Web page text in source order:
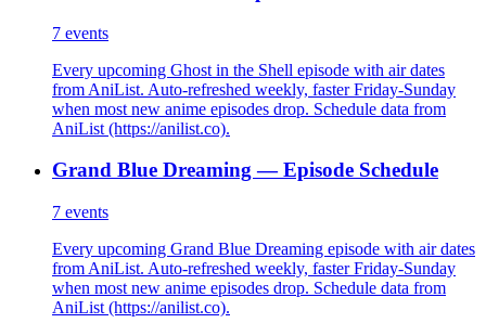
7 events
Every upcoming Ghost in the Shell episode with air dates
from AniList. Auto-refreshed weekly, faster Friday-Sunday
when most new anime episodes drop. Schedule data from
AniList (https://anilist.co).
Grand Blue Dreaming — Episode Schedule
7 events
Every upcoming Grand Blue Dreaming episode with air dates
from AniList. Auto-refreshed weekly, faster Friday-Sunday
when most new anime episodes drop. Schedule data from
AniList (https://anilist.co).